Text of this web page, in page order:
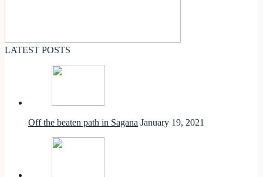
LATEST POSTS
Off the beaten path in Sagana January 19, 2021